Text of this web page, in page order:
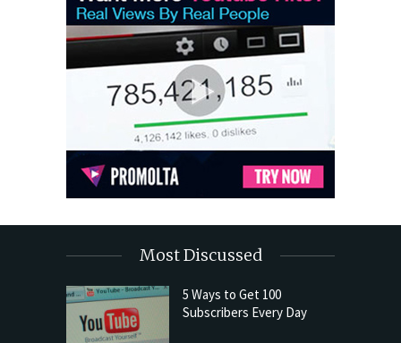
Most Discussed
5 Ways to Get 100
Subscribers Every Day